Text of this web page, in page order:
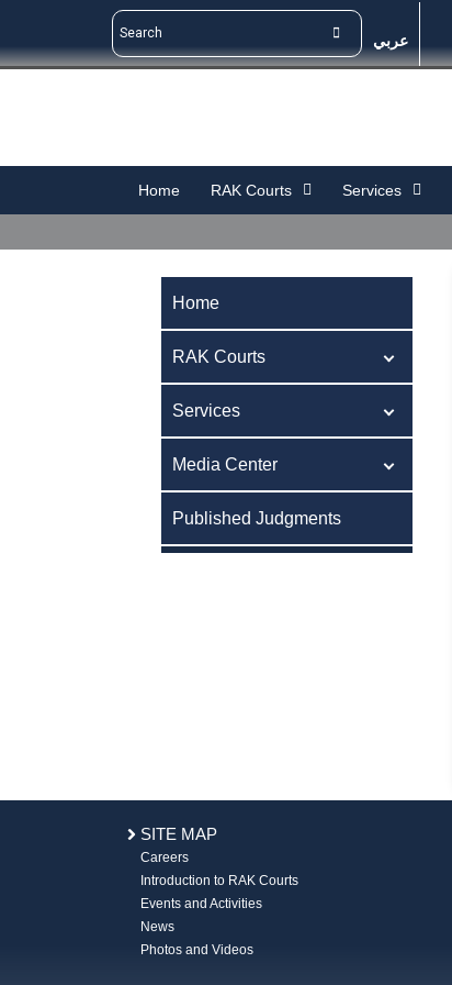
عربي
Home RAK Courts Services
Home
RAK Courts
Services
Media Center
Published Judgments
SITE MAP
Careers
Introduction to RAK Courts
Events and Activities
News
Photos and Videos